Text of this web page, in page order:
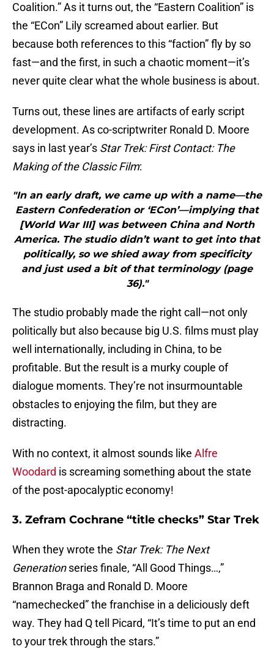
Coalition.” As it turns out, the “Eastern Coalition” is
the “ECon” Lily screamed about earlier. But
because both references to this “faction” fly by so
fast—and the first, in such a chaotic moment—it’s
never quite clear what the whole business is about.
Turns out, these lines are artifacts of early script
development. As co-scriptwriter Ronald D. Moore
says in last year’s Star Trek: First Contact: The
Making of the Classic Film:
"In an early draft, we came up with a name—the
Eastern Confederation or ‘ECon’—implying that
[World War III] was between China and North
America. The studio didn’t want to get into that
politically, so we shied away from specificity
and just used a bit of that terminology (page
36)."
The studio probably made the right call—not only
politically but also because big U.S. films must play
well internationally, including in China, to be
profitable. But the result is a murky couple of
dialogue moments. They’re not insurmountable
obstacles to enjoying the film, but they are
distracting.
With no context, it almost sounds like Alfre
Woodard is screaming something about the state
of the post-apocalyptic economy!
3. Zefram Cochrane “title checks” Star Trek
When they wrote the Star Trek: The Next
Generationseries finale, “All Good Things…,”
Brannon Braga and Ronald D. Moore
“namechecked” the franchise in a deliciously deft
way. They had Q tell Picard, “It’s time to put an end
to your trek through the stars.”